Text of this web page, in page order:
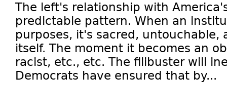
The left's relationship with
predictable pattern. When an
purposes, it's sacred, untouchable,
itself. The moment it becomes an
racist, etc., etc. The filibuster will
Democrats have ensured that by...